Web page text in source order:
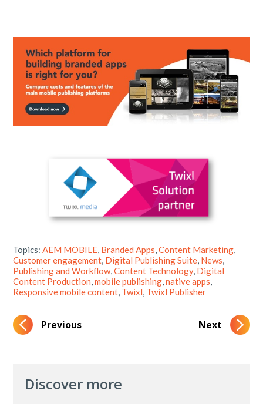
Topics:AEM MOBILE, Branded Apps,Content Marketing,
Customer engagement, Digital Publishing Suite, News,
Publishing and Workflow,Content Technology, Digital
Content Production,mobile publishing,native apps,
Responsive mobile content, Twixl, Twixl Publisher
Previous Next
Discover more